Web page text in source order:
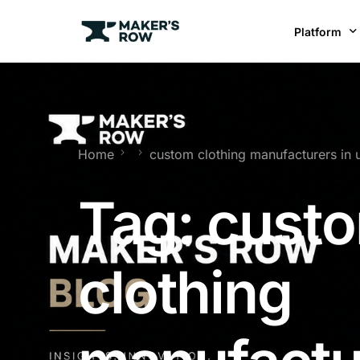
Platform
Home custom clothing manufacturers in
Tag:
clothing